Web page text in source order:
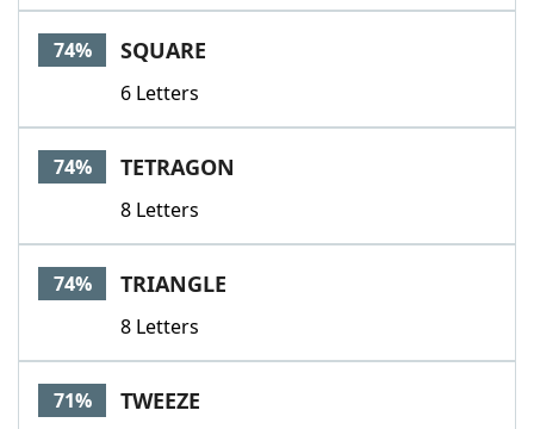
74% SQUARE
6 Letters
74% TETRAGON
8 Letters
74% TRIANGLE
8 Letters
71% TWEEZE